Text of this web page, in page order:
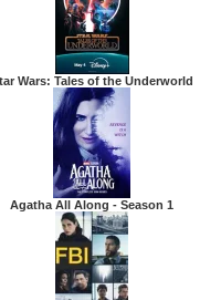
Wars: Tales of the Underworld
Agatha All Along - Season 1